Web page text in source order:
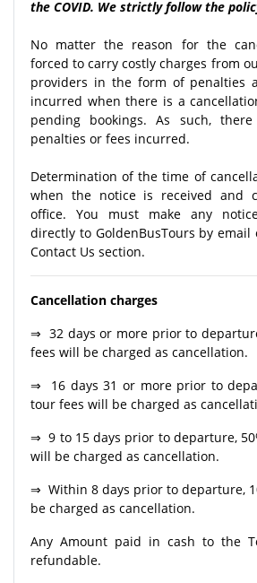
the COVID. We strictly follow the
No matter the reason for the
forced to carry costly charges from
providers in the form of penalties
incurred when there is a
pending bookings. As such,
penalties or fees incurred.
Determination of the time of
when the notice is received and
office. You must make any
directly to GoldenBusTours by
Contact Us section.
Cancellation charges
⇒ 32 days or more prior to
fees will be charged as cancellation.
⇒ 16 days 31 or more prior to
tour fees will be charged as
⇒ 9 to 15 days prior to departure,
will be charged as cancellation.
⇒ Within 8 days prior to departure,
be charged as cancellation.
Any Amount paid in cash to the
refundable.